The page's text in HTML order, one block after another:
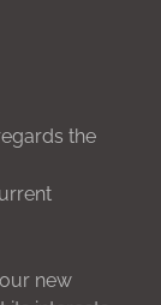
the
new